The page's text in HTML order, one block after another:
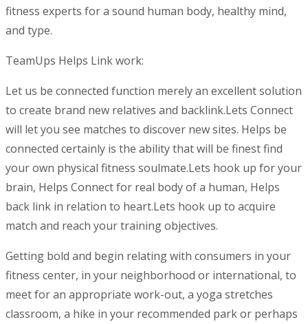
fitness experts for a sound human body, healthy mind,
and type.
TeamUps Helps Link work:
Let us be connected function merely an excellent solution
to create brand new relatives and backlink.Lets Connect
will let you see matches to discover new sites. Helps be
connected certainly is the ability that will be finest find
your own physical fitness soulmate.Lets hook up for your
brain, Helps Connect for real body of a human, Helps
back link in relation to heart.Lets hook up to acquire
match and reach your training objectives.
Getting bold and begin relating with consumers in your
fitness center, in your neighborhood or international, to
meet for an appropriate work-out, a yoga stretches
classroom, a hike in your recommended park or perhaps